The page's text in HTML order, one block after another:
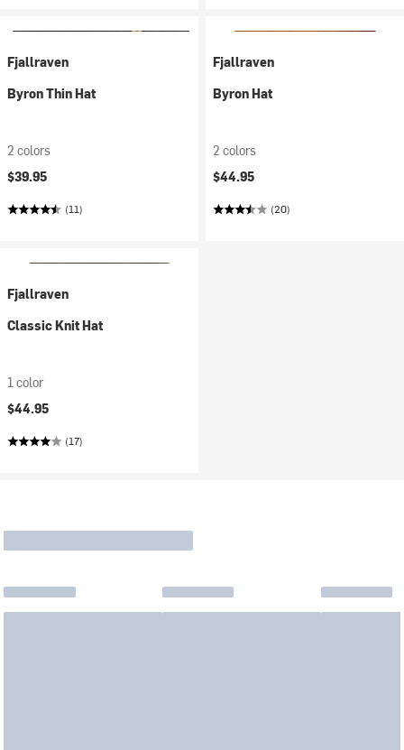
Fjallraven
Byron Thin Hat
2 colors
$39.95
(11)
Fjallraven
Byron Hat
2 colors
$44.95
(20)
Fjallraven
Classic Knit Hat
1 color
$44.95
(17)